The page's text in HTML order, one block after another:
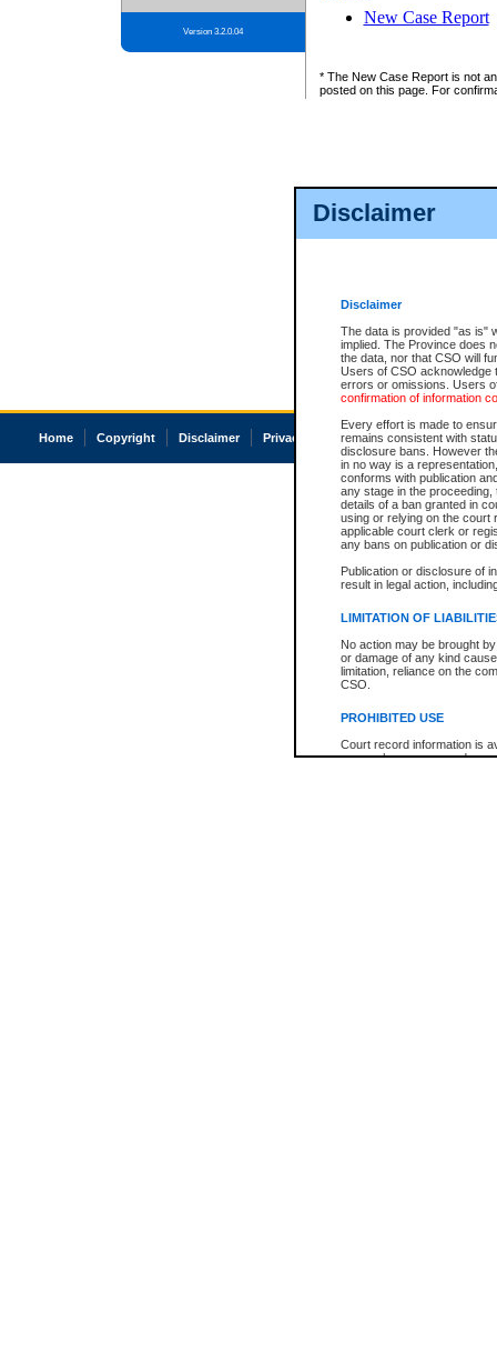
Disclaimer
Disclaimer
The data is provided "as is"
implied. The Province does
the data, nor that CSO will
Users of CSO acknowledge
errors or omissions. Users
confirmation of information
Every effort is made to
remains consistent with
disclosure bans. However
in no way is a
conforms with publication
any stage in the
details of a ban granted in
using or relying on the court
applicable court clerk or
any bans on publication or
Publication or disclosure of
result in legal action,
LIMITATION OF
No action may be brought
or damage of any kind
limitation, reliance on the
CSO.
PROHIBITED USE
Court record information is
research purposes and may
Version 3.2.0.04
New Case Report
* The New Case Report is not
posted on this page. For
Home Copyright Disclaimer Privacy Accessibility